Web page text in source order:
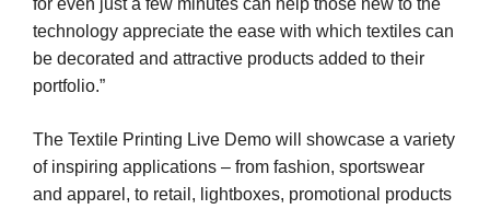
for even just a few minutes can help those new to the
technology appreciate the ease with which textiles can
be decorated and attractive products added to their
portfolio.”
The Textile Printing Live Demo will showcase a variety
of inspiring applications – from fashion, sportswear
and apparel, to retail, lightboxes, promotional products